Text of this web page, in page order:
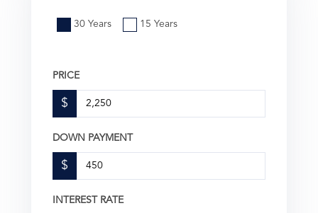
30 Years 15 Years
PRICE
$
DOWN PAYMENT
$
INTEREST RATE